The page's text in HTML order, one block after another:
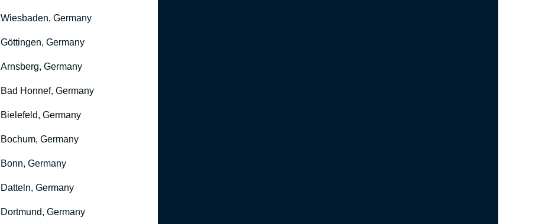
Wiesbaden, Germany
Göttingen, Germany
Arnsberg, Germany
Bad Honnef, Germany
Bielefeld, Germany
Bochum, Germany
Bonn, Germany
Datteln, Germany
Dortmund, Germany